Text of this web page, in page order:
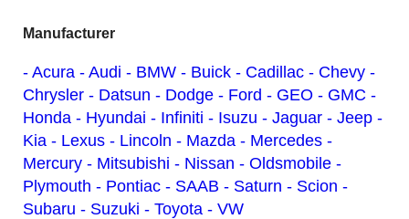
Manufacturer
- Acura - Audi - BMW - Buick - Cadillac - Chevy -
Chrysler - Datsun - Dodge - Ford - GEO - GMC -
Honda - Hyundai - Infiniti - Isuzu - Jaguar - Jeep -
Kia - Lexus - Lincoln - Mazda - Mercedes -
Mercury - Mitsubishi - Nissan - Oldsmobile -
Plymouth - Pontiac - SAAB - Saturn - Scion -
Subaru - Suzuki - Toyota - VW